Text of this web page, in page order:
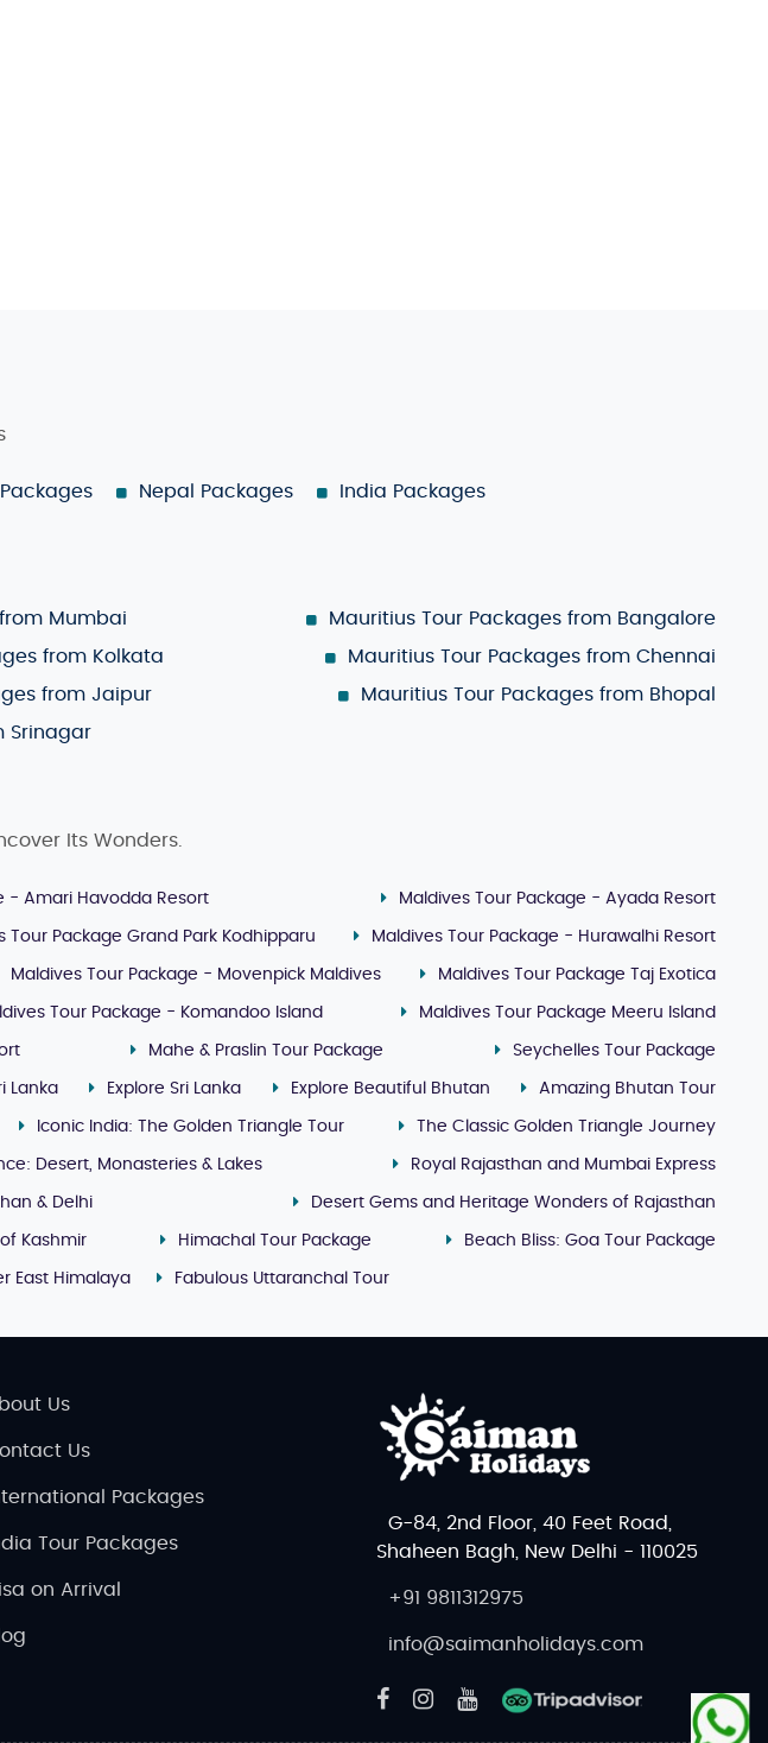
Nepal Packages India Packages
Mumbai
Mauritius Tour Packages from Bangalore
from Kolkata
Mauritius Tour Packages from Chennai
from Jaipur
Mauritius Tour Packages from Bhopal
Srinagar
Its Wonders.
- Amari Havodda Resort Maldives Tour Package - Ayada Resort
Tour Package Grand Park Kodhipparu Maldives Tour Package - Hurawalhi Resort
Maldives Tour Package - Movenpick Maldives Maldives Tour Package Taj Exotica
Tour Package - Komandoo Island Maldives Tour Package Meeru Island
Mahe & Praslin Tour Package Seychelles Tour Package
Lanka Explore Sri Lanka Explore Beautiful Bhutan Amazing Bhutan Tour
Iconic India: The Golden Triangle Tour The Classic Golden Triangle Journey
Desert, Monasteries & Lakes Royal Rajasthan and Mumbai Express
& Delhi Desert Gems and Heritage Wonders of Rajasthan
Kashmir Himachal Tour Package Beach Bliss: Goa Tour Package
East Himalaya Fabulous Uttaranchal Tour
Us
Us
Packages
Tour Packages
on Arrival
G-84, 2nd Floor, 40 Feet Road,
Shaheen Bagh, New Delhi - 110025
+91 9811312975
info@saimanholidays.com